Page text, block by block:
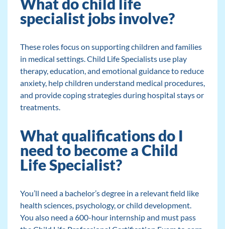
What do child life
specialist jobs involve?
These roles focus on supporting children and families
in medical settings. Child Life Specialists use play
therapy, education, and emotional guidance to reduce
anxiety, help children understand medical procedures,
and provide coping strategies during hospital stays or
treatments.
What qualifications do I
need to become a Child
Life Specialist?
You’ll need a bachelor’s degree in a relevant field like
health sciences, psychology, or child development.
You also need a 600-hour internship and must pass